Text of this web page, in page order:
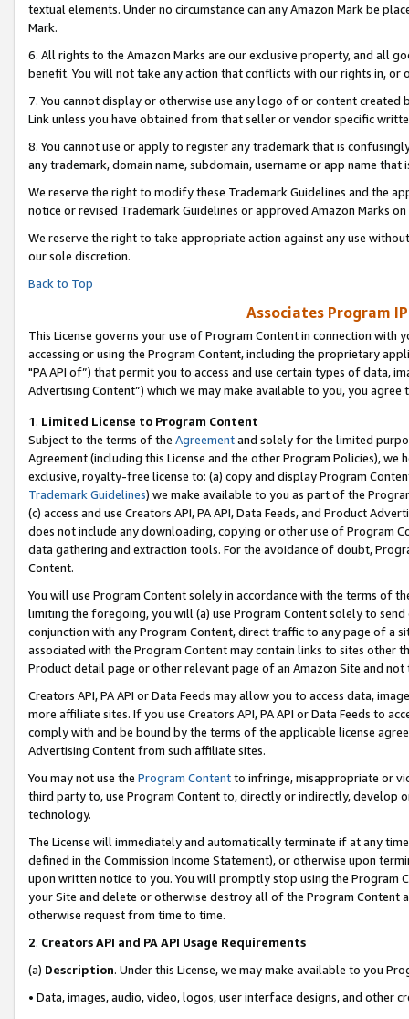
textual elements. Under no circumstance can any Amazon Mark be
Mark.
6. All rights to the Amazon Marks are our exclusive property, and all
benefit. You will not take any action that conflicts with our rights in, or
7. You cannot display or otherwise use any logo of or content
Link unless you have obtained from that seller or vendor specific
8. You cannot use or apply to register any trademark that is
any trademark, domain name, subdomain, username or app name
We reserve the right to modify these Trademark Guidelines and the
notice or revised Trademark Guidelines or approved Amazon Marks on
We reserve the right to take appropriate action against any use
our sole discretion.
Back to Top
Associates Program
This License governs your use of Program Content in connection
accessing or using the Program Content, including the proprietary
"PA API of”) that permit you to access and use certain types of data,
Advertising Content”) which we may make available to you, you agree
1. Limited License to Program Content
Subject to the terms of the Agreementand solely for the limited
Agreement (including this License and the other Program Policies),
exclusive, royalty-free license to: (a) copy and display Program
Trademark Guidelines) we make available to you as part of the
(c) access and use Creators API, PA API, Data Feeds, and Product
does not include any downloading, copying or other use of Program
data gathering and extraction tools. For the avoidance of doubt,
Content.
You will use Program Content solely in accordance with the terms of
limiting the foregoing, you will (a) use Program Content solely to
conjunction with any Program Content, direct traffic to any page of a
associated with the Program Content may contain links to sites other
Product detail page or other relevant page of an Amazon Site and not
Creators API, PA API or Data Feeds may allow you to access data,
more affiliate sites. If you use Creators API, PA API or Data Feeds to
comply with and be bound by the terms of the applicable license
Advertising Content from such affiliate sites.
You may not use the Program Contentto infringe, misappropriate or
third party to, use Program Content to, directly or indirectly, develop
technology.
The License will immediately and automatically terminate if at any
defined in the Commission Income Statement), or otherwise upon
upon written notice to you. You will promptly stop using the Program
your Site and delete or otherwise destroy all of the Program Content
otherwise request from time to time.
2. Creators API and PA API Usage Requirements
(a) Description. Under this License, we may make available to you
• Data, images, audio, video, logos, user interface designs, and other